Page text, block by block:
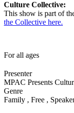
Culture Collective:
This show is part of
the Collective here.
For all ages
Presenter
MPAC Presents
Genre
Family , Free ,